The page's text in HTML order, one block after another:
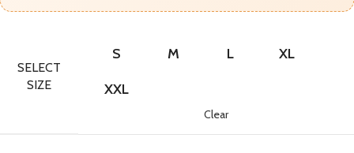
SELECT
SIZE
S M L XL
XXL
Clear